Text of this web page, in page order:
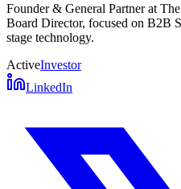
Founder & General Partner at
Board Director, focused on B2B
stage technology.
ActiveInvestor
LinkedIn